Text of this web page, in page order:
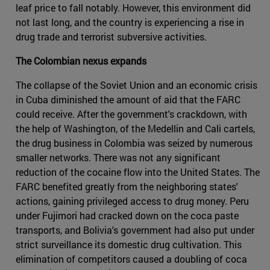
leaf price to fall notably. However, this environment did
not last long, and the country is experiencing a rise in
drug trade and terrorist subversive activities.
The Colombian nexus expands
The collapse of the Soviet Union and an economic crisis
in Cuba diminished the amount of aid that the FARC
could receive. After the government's crackdown, with
the help of Washington, of the Medellin and Cali cartels,
the drug business in Colombia was seized by numerous
smaller networks. There was not any significant
reduction of the cocaine flow into the United States. The
FARC benefited greatly from the neighboring states'
actions, gaining privileged access to drug money. Peru
under Fujimori had cracked down on the coca paste
transports, and Bolivia's government had also put under
strict surveillance its domestic drug cultivation. This
elimination of competitors caused a doubling of coca